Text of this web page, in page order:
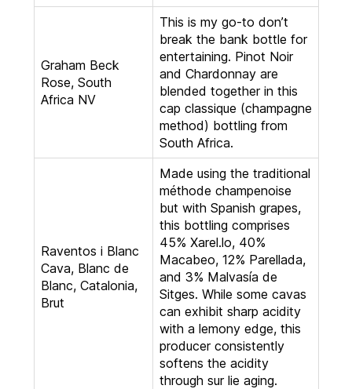
Graham Beck
Rose, South
Africa NV
This is my go-to don’t
break the bank bottle for
entertaining. Pinot Noir
and Chardonnay are
blended together in this
cap classique (champagne
method) bottling from
South Africa.
Raventos i Blanc
Cava, Blanc de
Blanc, Catalonia,
Brut
Made using the traditional
méthode champenoise
but with Spanish grapes,
this bottling comprises
45% Xarel.lo, 40%
Macabeo, 12% Parellada,
and 3% Malvasía de
Sitges. While some cavas
can exhibit sharp acidity
with a lemony edge, this
producer consistently
softens the acidity
through sur lie aging.